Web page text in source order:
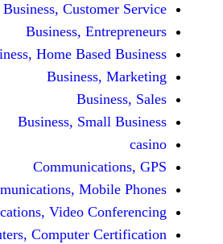
Business,
Business,
Business, Home
Business,
Communications,
Communications, Video
Computers, Computer